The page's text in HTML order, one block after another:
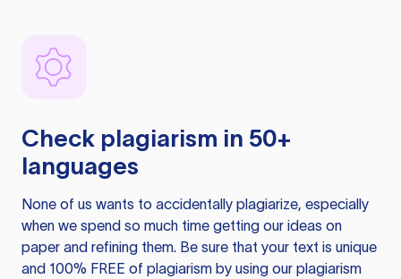
Check plagiarism in 50+
languages
None of us wants to accidentally plagiarize, especially
when we spend so much time getting our ideas on
paper and refining them. Be sure that your text is unique
and 100% FREE of plagiarism by using our plagiarism